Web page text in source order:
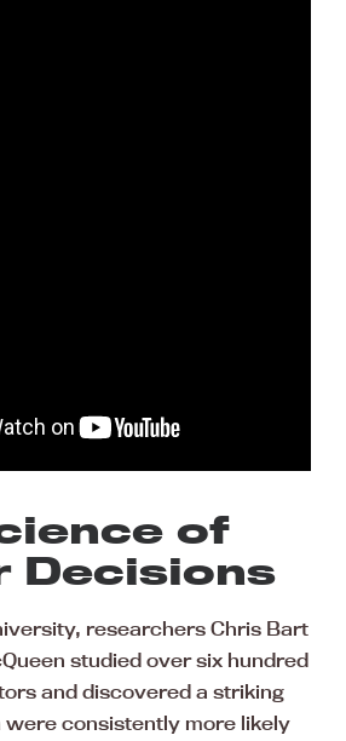
of
Decisions
researchers Chris Bart
studied over six hundred
and discovered a striking
were consistently more likely